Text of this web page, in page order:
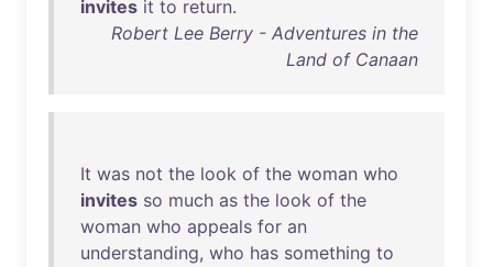
invites it to return.
Robert Lee Berry - Adventures in the
Land of Canaan
It was not the look of the woman who
invites so much as the look of the
woman who appeals for an
understanding, who has something to